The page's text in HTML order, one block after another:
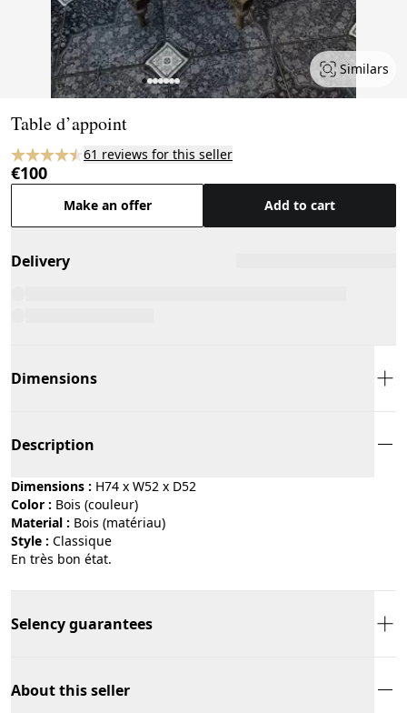
Similars
Table d’appoint
61 reviews for this seller
€100
Make an offer Add to cart
Delivery
Dimensions
Description
Dimensions : H74 x W52 x D52
Color :
bois (couleur)
Material :
bois (matériau)
Style :
classique
En très bon état.
Selency guarantees
About this seller